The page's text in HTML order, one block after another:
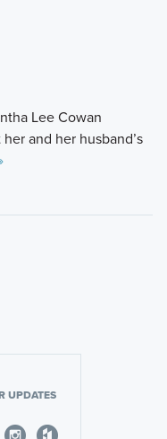
Lee Cowan
and her husband’s
UPDATES